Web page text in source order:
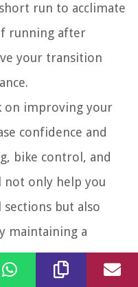
run to acclimate
running after
your transition
on improving your
confidence and
bike control, and
not only help you
but also
maintaining a
fit to optimize